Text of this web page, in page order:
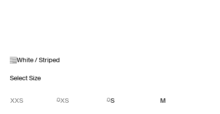
White / Striped
Select Size
XXS XS S M